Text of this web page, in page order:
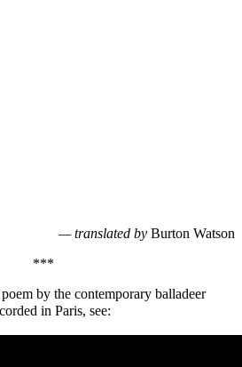
— translated by Burton Watson
***
by the contemporary balladeer
in Paris, see: